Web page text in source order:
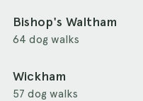
Bishop's Waltham
64 dog walks
Wickham
57 dog walks